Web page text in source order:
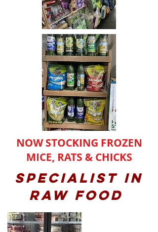
NOW STOCKING FROZEN
MICE, RATS & CHICKS
Specialist in
raw food